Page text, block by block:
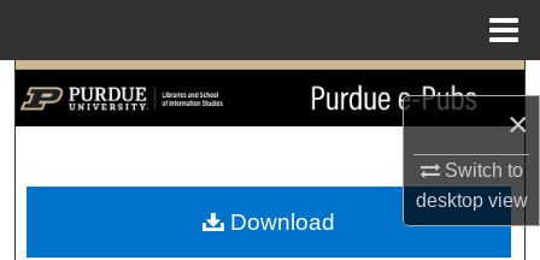
×
Switch to
desktopview
Search
My Account
Download